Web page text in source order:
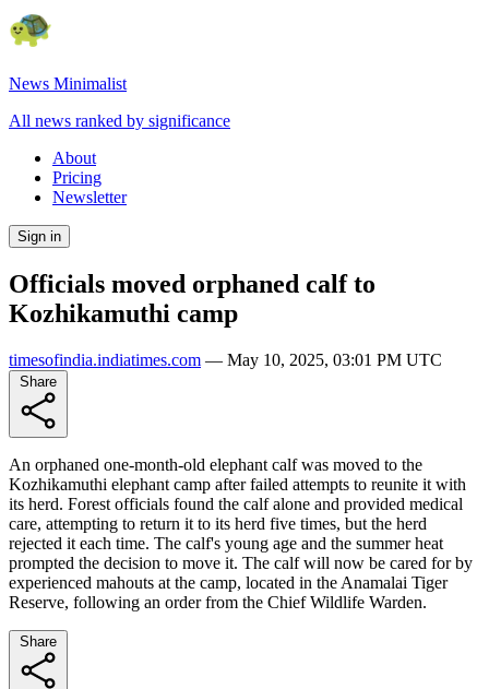
News Minimalist
All news ranked by significance
About
Pricing
Newsletter
Sign in
Officials moved orphaned calf to
Kozhikamuthi camp
timesofindia.indiatimes.com — May 10, 2025, 03:01 PM UTC
An orphaned one-month-old elephant calf was moved to the
Kozhikamuthi elephant camp after failed attempts to reunite it with
its herd. Forest officials found the calf alone and provided medical
care, attempting to return it to its herd five times, but the herd
rejected it each time. The calf's young age and the summer heat
prompted the decision to move it. The calf will now be cared for by
experienced mahouts at the camp, located in the Anamalai Tiger
Reserve, following an order from the Chief Wildlife Warden.